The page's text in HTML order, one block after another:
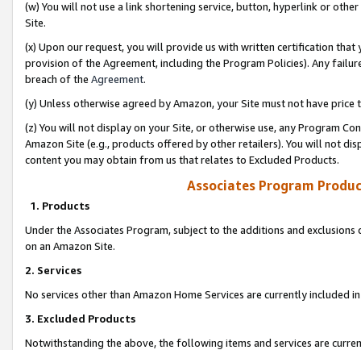
(w) You will not use a link shortening service, button, hyperlink or
Site.
(x) Upon our request, you will provide us with written certification
provision of the Agreement, including the Program Policies). Any
breach of the Agreement.
(y) Unless otherwise agreed by Amazon, your Site must not have
(z) You will not display on your Site, or otherwise use, any Program
Amazon Site (e.g., products offered by other retailers). You will not
content you may obtain from us that relates to Excluded Products.
Associates Program
1. Products
Under the Associates Program, subject to the additions and
on an Amazon Site.
2. Services
No services other than Amazon Home Services are currently included
3. Excluded Products
Notwithstanding the above, the following items and services are